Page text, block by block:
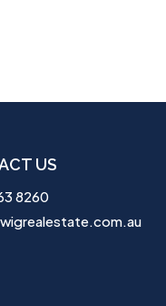
US
8260